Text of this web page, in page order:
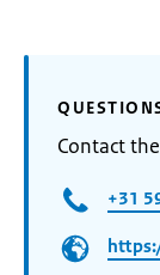
Contact
+31